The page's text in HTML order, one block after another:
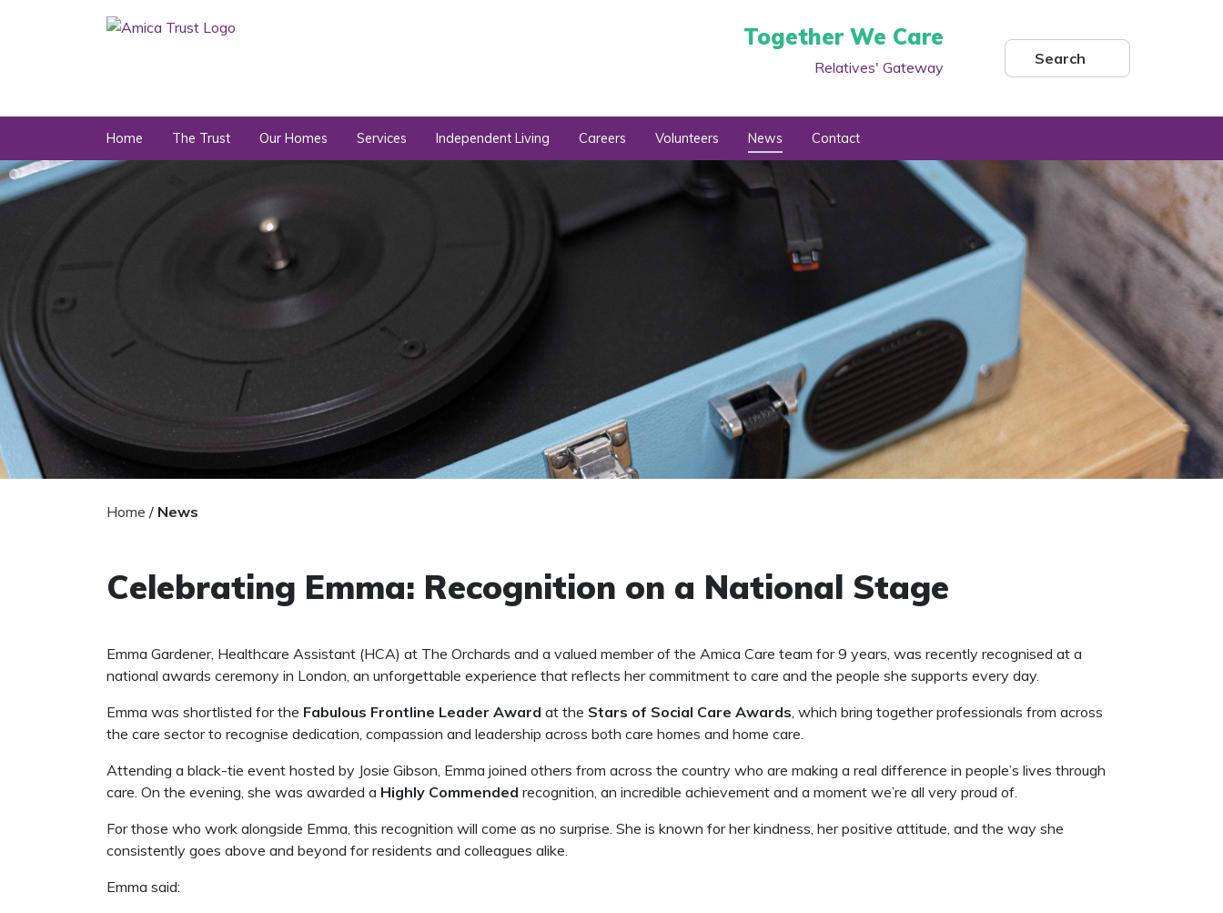
Together We Care
Relatives' Gateway Search
Home The Trust Our Homes Services Independent Living Careers Volunteers News Contact
Home / News
Celebrating Emma: Recognition on a National Stage
Emma Gardener, Healthcare Assistant (HCA) at The Orchards and a valued member of the Amica Care team for 9 years, was recently recognised at a
national awards ceremony in London, an unforgettable experience that reflects her commitment to care and the people she supports every day.
Emma was shortlisted for the Fabulous Frontline Leader Award at the Stars of Social Care Awards, which bring together professionals from across
the care sector to recognise dedication, compassion and leadership across both care homes and home care.
Attending a black-tie event hosted by Josie Gibson, Emma joined others from across the country who are making a real difference in people’s lives through
care. On the evening, she was awarded a Highly Commended recognition, an incredible achievement and a moment we’re all very proud of.
For those who work alongside Emma, this recognition will come as no surprise. She is known for her kindness, her positive attitude, and the way she
consistently goes above and beyond for residents and colleagues alike.
Emma said: